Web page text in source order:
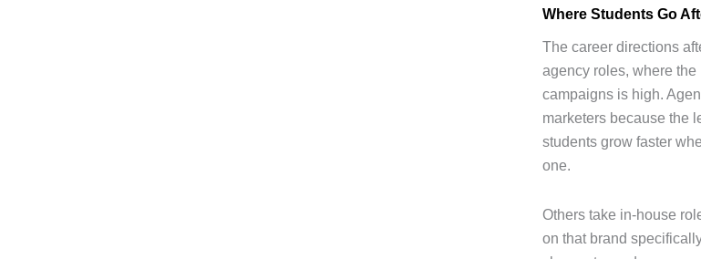
Where Students Go
The career directions
agency roles, where
campaigns is high.
marketers because the
students grow faster
one.
Others take in-house
on that brand